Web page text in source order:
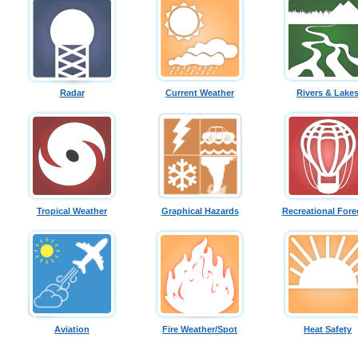
Radar Current Weather Rivers & Lakes
Tropical Weather Graphical Hazards Recreational
Aviation Fire Weather/Spot Heat Safety